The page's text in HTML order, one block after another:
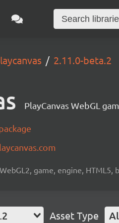
2.11.0-beta.2
PlayCanvas WebGL
game, engine, HTML5,
Asset Type